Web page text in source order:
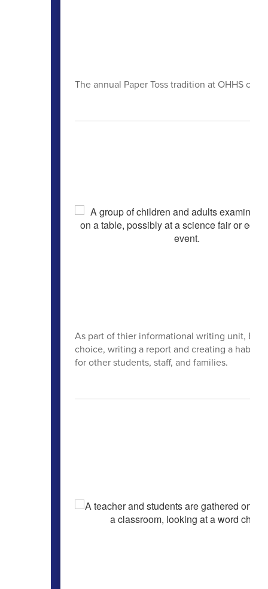
The annual Paper Toss tradition at OHHS
As part of thier informational writing unit,
choice, writing a report and creating a
for other students, staff, and families.